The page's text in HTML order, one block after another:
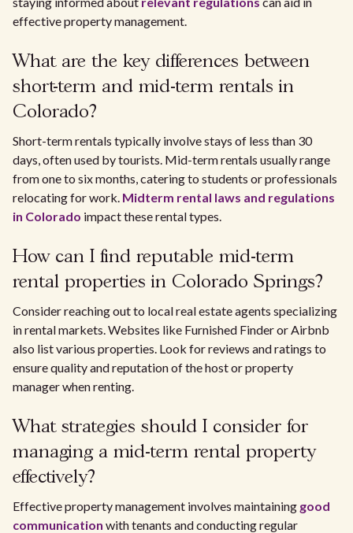
effective property management.
What are the key differences between
short-term and mid-term rentals in
Colorado?
Short-term rentals typically involve stays of less than 30
days, often used by tourists. Mid-term rentals usually range
from one to six months, catering to students or professionals
relocating for work. Midterm rental laws and regulations
in Colorado impact these rental types.
How can I find reputable mid-term
rental properties in Colorado Springs?
Consider reaching out to local real estate agents specializing
in rental markets. Websites like Furnished Finder or Airbnb
also list various properties. Look for reviews and ratings to
ensure quality and reputation of the host or property
manager when renting.
What strategies should I consider for
managing a mid-term rental property
effectively?
Effective property management involves maintaining good
communication with tenants and conducting regular